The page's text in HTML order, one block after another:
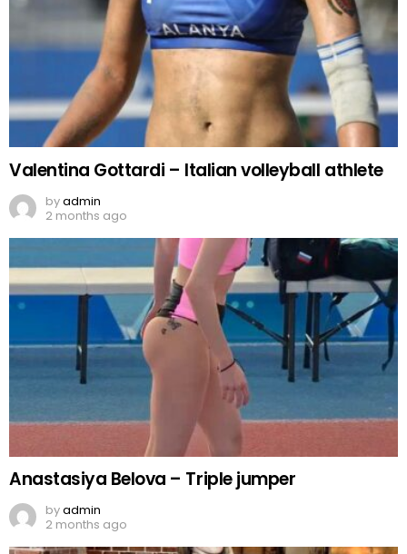
Valentina Gottardi – Italian volleyball athlete
byadmin
2 months ago
Anastasiya Belova – Triple jumper
byadmin
2 months ago